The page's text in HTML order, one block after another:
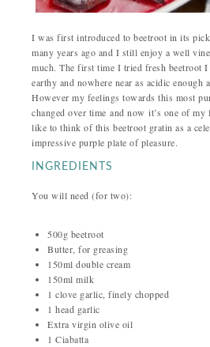
I was first introduced to beetroot in its
many years ago and I still enjoy a well
much. The first time I tried fresh beetroot
earthy and nowhere near as acidic enough
However my feelings towards this most
changed over time and now it’s one of
like to think of this beetroot gratin as a
impressive purple plate of pleasure.
INGREDIENTS
You will need (for two):
500g beetroot
Butter, for greasing
150ml double cream
150ml milk
1 clove garlic, finely chopped
1 head garlic
Extra virgin olive oil
1 Ciabatta